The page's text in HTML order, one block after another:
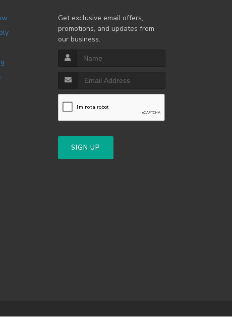
Get exclusive email offers,
promotions, and updates from
our business.
SIGN UP